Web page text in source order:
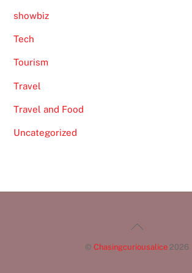
showbiz
Tech
Tourism
Travel
Travel and Food
Uncategorized
Back
© Chasingcuriousalice 2026